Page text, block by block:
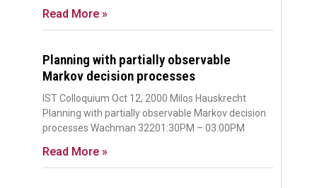
Read More »
Planning with partially observable
Markov decision processes
IST Colloquium Oct 12, 2000 Milos Hauskrecht
Planning with partially observable Markov decision
processes Wachman 32201:30PM – 03:00PM
Read More »